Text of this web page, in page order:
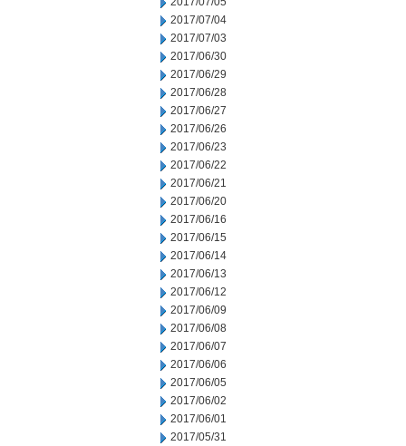
2017/07/04
2017/07/03
2017/06/30
2017/06/29
2017/06/28
2017/06/27
2017/06/26
2017/06/23
2017/06/22
2017/06/21
2017/06/20
2017/06/16
2017/06/15
2017/06/14
2017/06/13
2017/06/12
2017/06/09
2017/06/08
2017/06/07
2017/06/06
2017/06/05
2017/06/02
2017/06/01
2017/05/31